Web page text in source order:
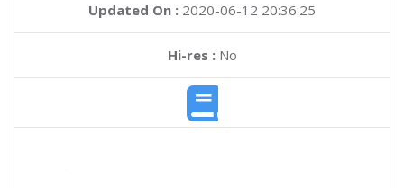
Updated On : 2020-06-12 20:36:25
Hi-res :No